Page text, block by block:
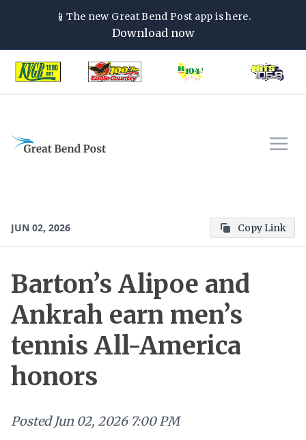
📱The new Great Bend Post app is here.
Download now
JUN 02, 2026 Copy Link
Barton’s Alipoe and
Ankrah earn men’s
tennis All-America
honors
Posted Jun 02, 2026 7:00 PM